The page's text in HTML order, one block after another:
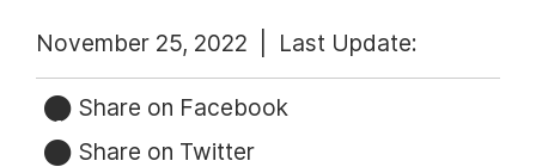
November 25, 2022 | Last Update:
Share on Facebook
Share on Twitter